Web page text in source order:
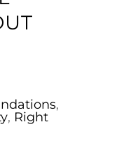
,
, Right